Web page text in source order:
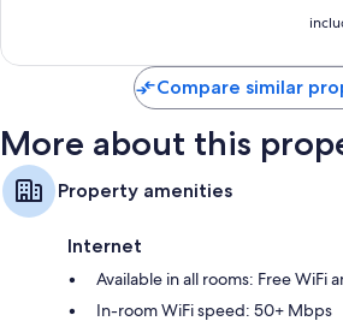
Compare similar
More about this
Property amenities
Internet
Available in all rooms: Free WiFi
In-room WiFi speed: 50+ Mbps